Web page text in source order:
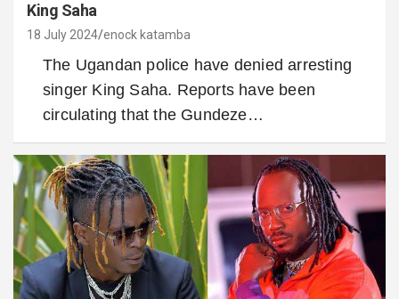
King Saha
18 July 2024 enock katamba
The Ugandan police have denied arresting
singer King Saha. Reports have been
circulating that the Gundeze…